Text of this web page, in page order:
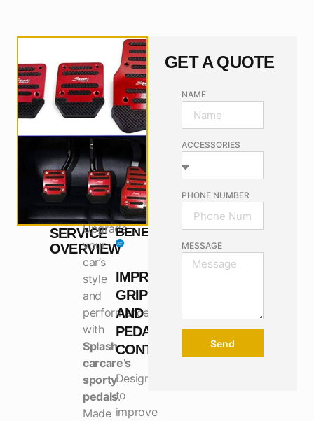
SERVICE
OVERVIEW
Upgrade
your
car’s
style
and
performance
with
Splash
carcare’s
sporty
pedals.
Made
BENEFITS
IMPROVES
GRIP
AND
PEDAL
CONTROL
Designed
to
improve
GET A QUOTE
NAME
ACCESSORIES
PHONE NUMBER
MESSAGE
Send